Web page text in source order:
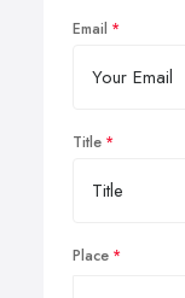
Email
Title
Place